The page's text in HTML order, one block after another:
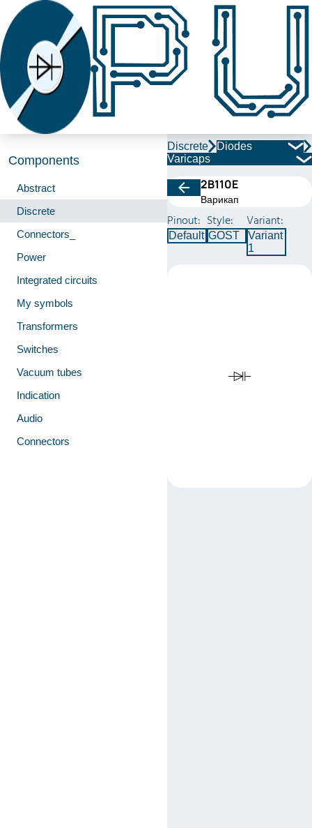
Components
Abstract
Discrete
Connectors_
Power
Integrated circuits
My symbols
Transformers
Switches
Vacuum tubes
Indication
Audio
Connectors
Discrete
Diodes
Varicaps
2В110Е
Варикап
Pinout:
Default
Style:
GOST
Variant:
Variant
1